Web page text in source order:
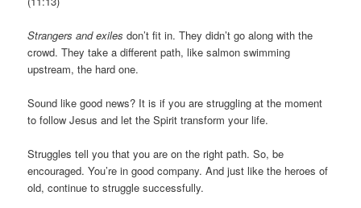
Strangers and exiles don’t fit in. They didn’t go along with the
crowd. They take a different path, like salmon swimming
upstream, the hard one.
Sound like good news? It is if you are struggling at the moment
to follow Jesus and let the Spirit transform your life.
Struggles tell you that you are on the right path. So, be
encouraged. You’re in good company. And just like the heroes of
old, continue to struggle successfully.